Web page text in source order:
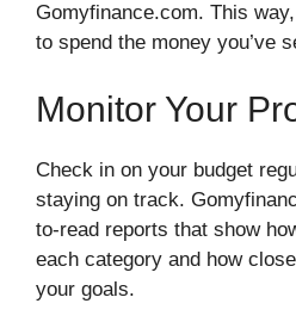
Gomyfinance.com. This
to spend the money you’ve
Monitor Your
Check in on your budget
staying on track.
to-read reports that show
each category and how
your goals.